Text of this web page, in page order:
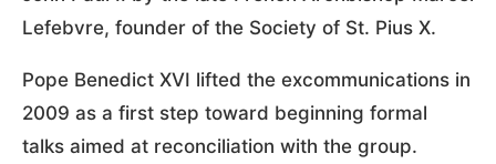
Lefebvre, founder of the Society of St. Pius X.
Pope Benedict XVI lifted the excommunications in
2009 as a first step toward beginning formal
talks aimed at reconciliation with the group.